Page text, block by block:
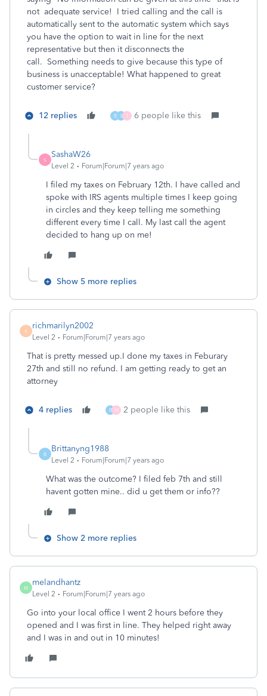
not adequate service! I tried calling and the call is
automatically sent to the automatic system which says
you have the option to wait in line for the next
representative but then it disconnects the
call. Something needs to give because this type of
business is unacceptable! What happened to great
customer service?
12 replies B S T 6 people like this
S
SashaW26
Level 2 Forum|Forum|7 years ago
I filed my taxes on February 12th. I have called and
spoke with IRS agents multiple times I keep going
in circles and they keep telling me something
different every time I call. My last call the agent
decided to hang up on me!
Show 5 more replies
R
richmarilyn2002
Level 2 Forum|Forum|7 years ago
That is pretty messed up.I done my taxes in Feburary
27th and still no refund. I am getting ready to get an
attorney
4 replies B M 2 people like this
B
Brittanyng1988
Level 2 Forum|Forum|7 years ago
What was the outcome? I filed feb 7th and still
havent gotten mine.. did u get them or info??
Show 2 more replies
M
melandhantz
Level 2 Forum|Forum|7 years ago
Go into your local office I went 2 hours before they
opened and I was first in line. They helped right away
and I was in and out in 10 minutes!